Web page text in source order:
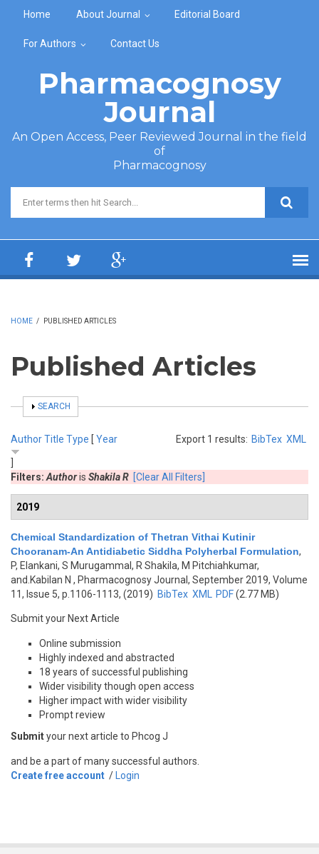
Home About Journal Editorial Board
For Authors Contact Us
Pharmacognosy
Journal
An Open Access, Peer Reviewed Journal in the field
of
Pharmacognosy
Search form
HOME / PUBLISHED ARTICLES
Published Articles
SHOW
SEARCH
Export 1 results: BibTex XML
AuthorTitle Type [ Year
Filters: Authoris Shakila R [Clear All Filters]
2019
Chemical Standardization of Thetran Vithai Kutinir
Chooranam-An Antidiabetic Siddha Polyherbal Formulation,
P, Elankani, S Murugammal, R Shakila, M Pitchiahkumar,
and.Kabilan N , Pharmacognosy Journal, September 2019, Volume
11, Issue 5, p.1106-1113, (2019) BibTex XML PDF(2.77 MB)
Submit your Next Article
Online submission
Highly indexed and abstracted
18 years of successful publishing
Wider visibility though open access
Higher impact with wider visibility
Prompt review
Submityour next article to Phcog J
and be a part of many successful authors.
Create free account / Login